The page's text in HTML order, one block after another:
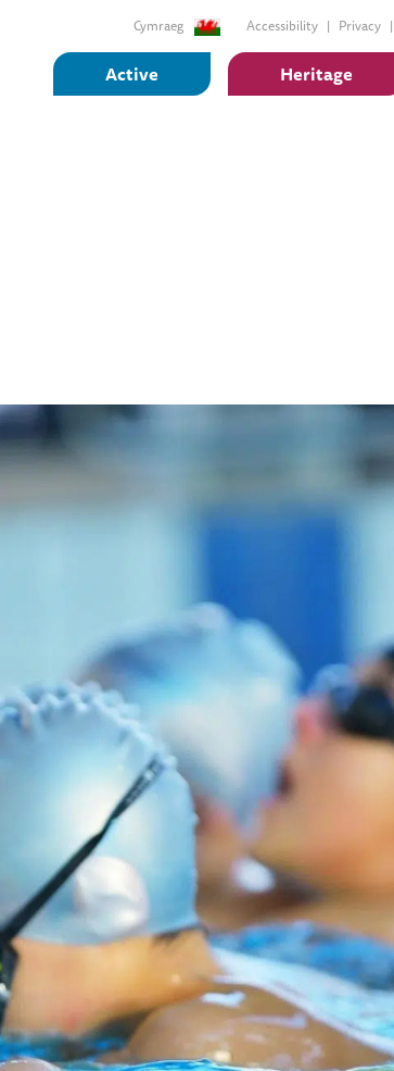
Cymraeg Accessibility Privacy
Active Heritage